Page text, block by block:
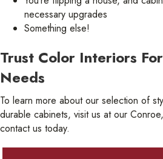
necessary upgrades
Something else!
Trust Color Interiors
Needs
To learn more about our selection of
durable cabinets, visit us at our
contact us today.